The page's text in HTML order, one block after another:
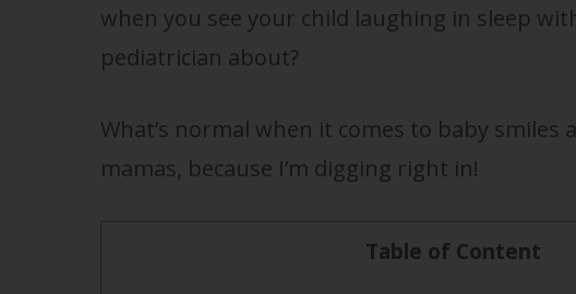
when you see your child laughing in sleep
pediatrician about?
What’s normal when it comes to baby
mamas, because I’m digging right in!
Table of Content